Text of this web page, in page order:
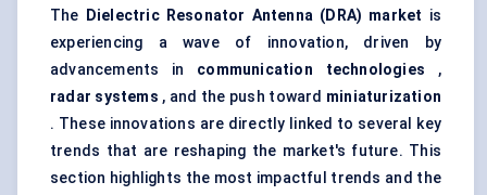
The Dielectric Resonator Antenna (DRA) market is
experiencing a wave of innovation, driven by
advancements in communication technologies ,
radar systems , and the push toward miniaturization
. These innovations are directly linked to several key
trends that are reshaping the market's future. This
section highlights the most impactful trends and the